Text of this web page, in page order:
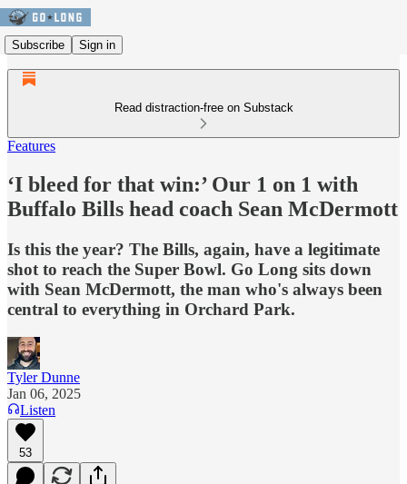
Subscribe Sign in
Read distraction-free on Substack
Features
‘I bleed for that win:’ Our 1 on 1 with
Buffalo Bills head coach Sean McDermott
Is this the year? The Bills, again, have a legitimate
shot to reach the Super Bowl. Go Long sits down
with Sean McDermott, the man who's always been
central to everything in Orchard Park.
Tyler Dunne
Jan 06, 2025
Listen
53